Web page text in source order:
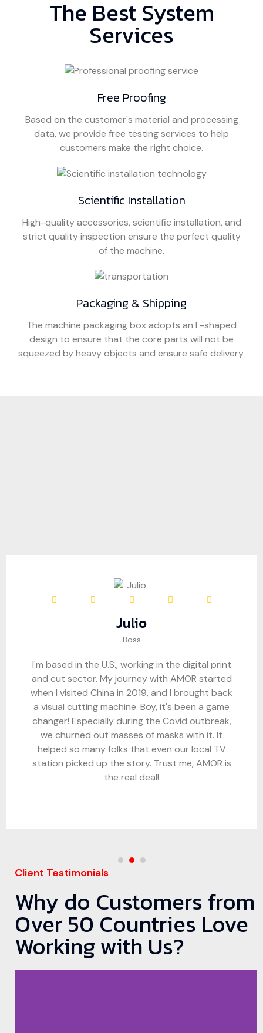
The Best System
Services
Free Proofing
Based on the customer's material and processing
data, we provide free testing services to help
customers make the right choice.
Scientific Installation
High-quality accessories, scientific installation, and
strict quality inspection ensure the perfect quality
of the machine.
Packaging & Shipping
The machine packaging box adopts an L-shaped
design to ensure that the core parts will not be
squeezed by heavy objects and ensure safe delivery.
Julio
Boss
I'm based in the U.S., working in the digital print
and cut sector. My journey with AMOR started
when I visited China in 2019, and I brought back
a visual cutting machine. Boy, it's been a game
changer! Especially during the Covid outbreak,
we churned out masses of masks with it. It
helped so many folks that even our local TV
station picked up the story. Trust me, AMOR is
the real deal!
Client Testimonials
Why do Customers from
Over 50 Countries Love
Working with Us?